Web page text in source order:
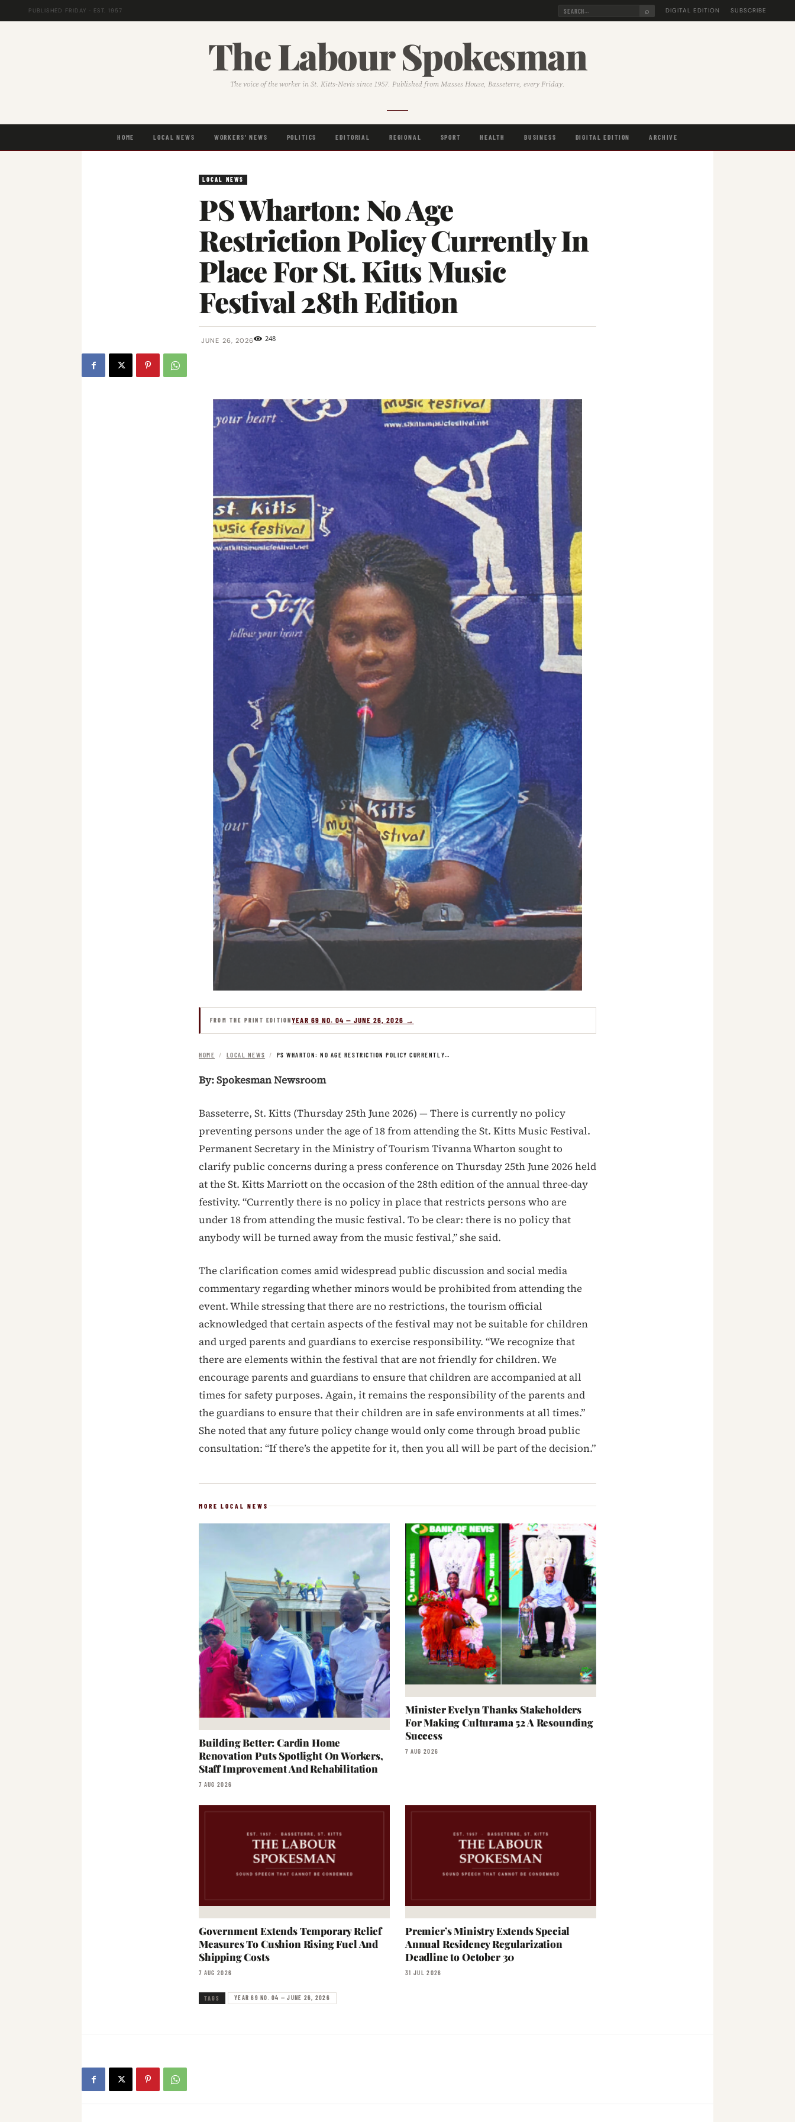
PUBLISHED FRIDAY · EST. 1957 ⌕ DIGITAL EDITION SUBSCRIBE
The Labour Spokesman
The voice of the worker in St. Kitts-Nevis since 1957. Published from Masses House, Basseterre, every Friday.
HOME LOCAL NEWS WORKERS' NEWS POLITICS EDITORIAL REGIONAL SPORT HEALTH BUSINESS DIGITAL EDITION ARCHIVE
LOCAL NEWS
PS Wharton: No Age
Restriction Policy Currently In
Place For St. Kitts Music
Festival 28th Edition
JUNE 26, 2026 248
FROM THE PRINT EDITIONYEAR 69 NO. 04 — JUNE 26, 2026 →
HOME / LOCAL NEWS / PS WHARTON: NO AGE RESTRICTION POLICY CURRENTLY…
By: Spokesman Newsroom
Basseterre, St. Kitts (Thursday 25th June 2026) — There is currently no policy
preventing persons under the age of 18 from attending the St. Kitts Music Festival.
Permanent Secretary in the Ministry of Tourism Tivanna Wharton sought to
clarify public concerns during a press conference on Thursday 25th June 2026 held
at the St. Kitts Marriott on the occasion of the 28th edition of the annual three-day
festivity. “Currently there is no policy in place that restricts persons who are
under 18 from attending the music festival. To be clear: there is no policy that
anybody will be turned away from the music festival,” she said.
The clarification comes amid widespread public discussion and social media
commentary regarding whether minors would be prohibited from attending the
event. While stressing that there are no restrictions, the tourism official
acknowledged that certain aspects of the festival may not be suitable for children
and urged parents and guardians to exercise responsibility. “We recognize that
there are elements within the festival that are not friendly for children. We
encourage parents and guardians to ensure that children are accompanied at all
times for safety purposes. Again, it remains the responsibility of the parents and
the guardians to ensure that their children are in safe environments at all times.”
She noted that any future policy change would only come through broad public
consultation: “If there’s the appetite for it, then you all will be part of the decision.”
MORE LOCAL NEWS
Building Better: Cardin Home
Renovation Puts Spotlight On Workers,
Staff Improvement And Rehabilitation
7 AUG 2026
Minister Evelyn Thanks Stakeholders
For Making Culturama 52 A Resounding
Success
7 AUG 2026
Government Extends Temporary Relief
Measures To Cushion Rising Fuel And
Shipping Costs
7 AUG 2026
Premier’s Ministry Extends Special
Annual Residency Regularization
Deadline to October 30
31 JUL 2026
TAGS YEAR 69 NO. 04 — JUNE 26, 2026